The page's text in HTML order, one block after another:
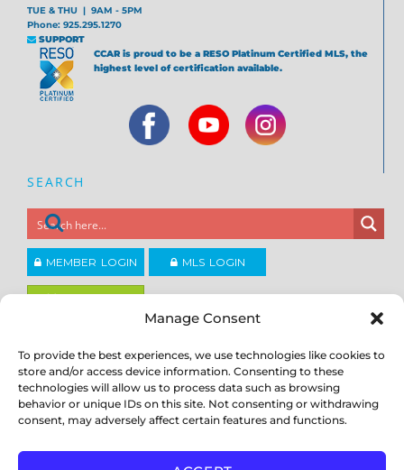
Manage Consent
To provide the best experiences, we use technologies like cookies to
store and/or access device information. Consenting to these
technologies will allow us to process data such as browsing
behavior or unique IDs on this site. Not consenting or withdrawing
consent, may adversely affect certain features and functions.
TUE & THU | 9AM - 5PM
Phone: 925.295.1270
SUPPORT
CCAR is proud to be a RESO Platinum Certified MLS, the
highest level of certification available.
SEARCH
MEMBER LOGIN MLS LOGIN
Copyright ©2026
Contra Costa Association of REALTORS®
ACCESSIBILITY| PRIVACY POLICY|TERMS OF USE |DMCA|SITE
FEEDBACK